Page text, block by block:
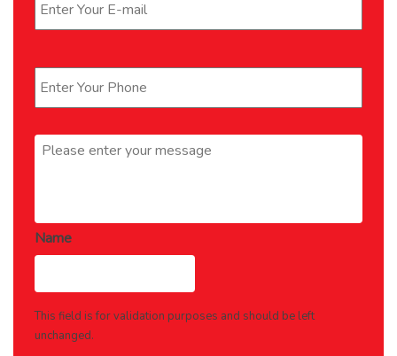
Message *
Name
This field is for validation purposes and should be left
unchanged.